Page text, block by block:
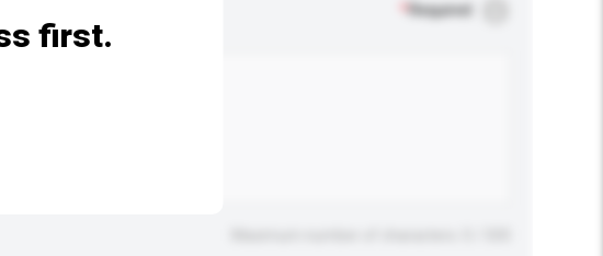
Required
first.